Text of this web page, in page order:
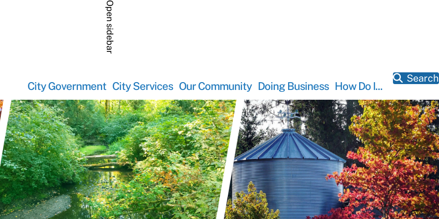
Open sidebar
City Government City Services Our Community Doing Business How Do I...
Search